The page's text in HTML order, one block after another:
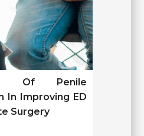
Of Penile
In Improving ED
Surgery